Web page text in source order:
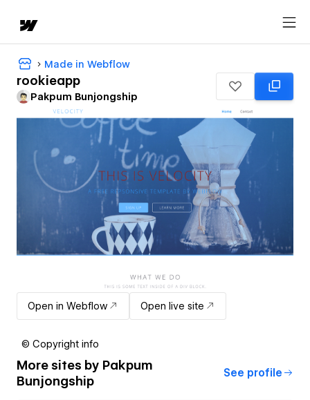
Made in Webflow
rookieapp
Pakpum Bunjongship
Open in Webflow Open live site
© Copyright info
More sites by Pakpum
Bunjongship
See profile